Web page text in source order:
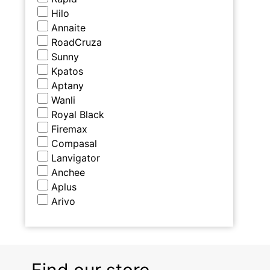
Hilo
Annaite
RoadCruza
Sunny
Kpatos
Aptany
Wanli
Royal Black
Firemax
Compasal
Lanvigator
Anchee
Aplus
Arivo